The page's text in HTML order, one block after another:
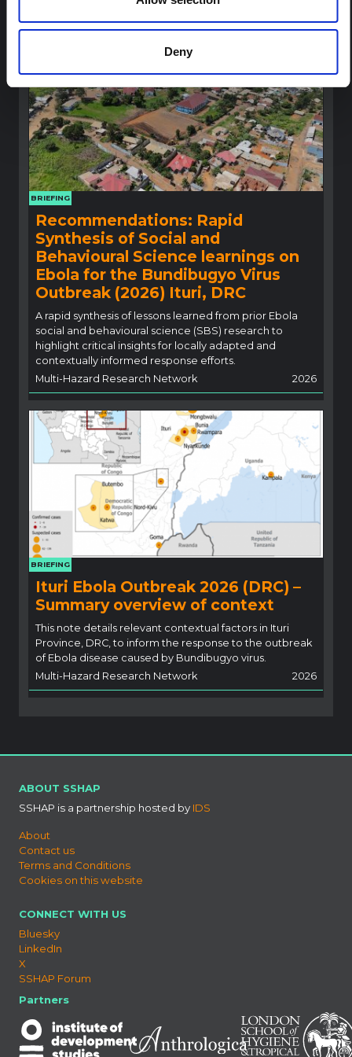
Deny
hlorine
Read Less
BRIEFING
Recommendations: Rapid
Synthesis of Social and
Behavioural Science learnings on
Ebola for the Bundibugyo Virus
Outbreak (2026) Ituri, DRC
A rapid synthesis of lessons learned from prior Ebola
social and behavioural science (SBS) research to
highlight critical insights for locally adapted and
contextually informed response efforts.
Multi-Hazard Research Network
2026
BRIEFING
Ituri Ebola Outbreak 2026 (DRC) –
Summary overview of context
This note details relevant contextual factors in Ituri
Province, DRC, to inform the response to the outbreak
of Ebola disease caused by Bundibugyo virus.
Multi-Hazard Research Network
2026
ABOUT SSHAP
SSHAP is a partnership hosted by IDS
About
Contact us
Terms and Conditions
Cookies on this website
CONNECT WITH US
Bluesky
LinkedIn
X
SSHAP Forum
Partners